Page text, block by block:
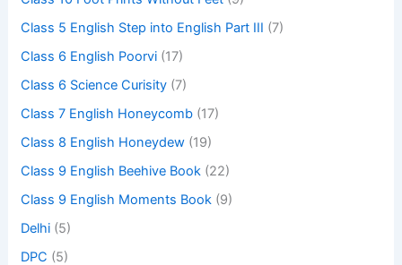
Class 5 English Step into English Part III (7)
Class 6 English Poorvi (17)
Class 6 Science Curisity (7)
Class 7 English Honeycomb (17)
Class 8 English Honeydew (19)
Class 9 English Beehive Book (22)
Class 9 English Moments Book (9)
Delhi (5)
DPC (5)